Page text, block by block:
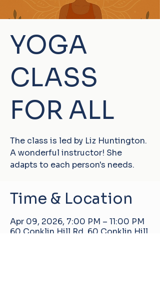
YOGA
CLASS
FOR ALL
The class is led by Liz Huntington.
A wonderful instructor! She
adapts to each person's needs.
Time & Location
Apr 09, 2026, 7:00 PM – 11:00 PM
60 Conklin Hill Rd, 60 Conklin Hill